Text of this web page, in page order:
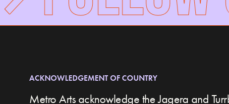
ACKNOWLEDGEMENT OF COUNTRY
Metro Arts acknowledge the Jagera and